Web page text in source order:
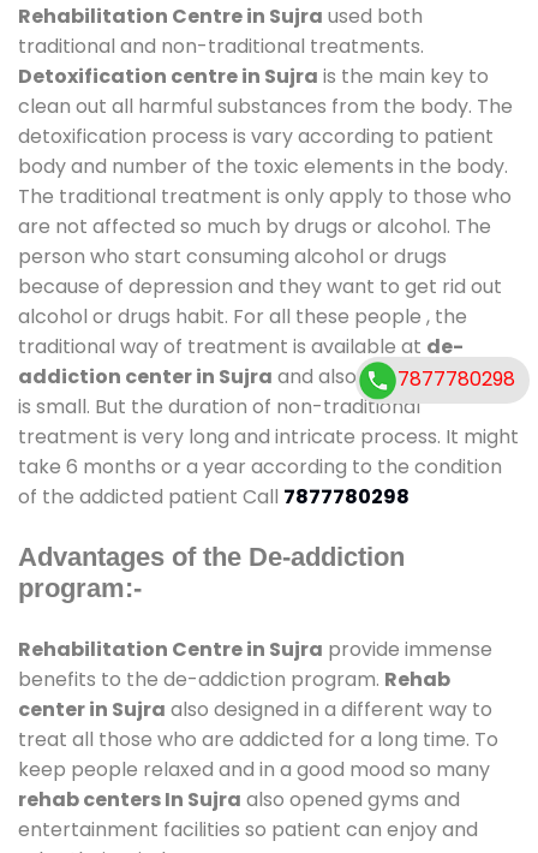
Rehabilitation Centre in Sujra used both
traditional and non-traditional treatments.
Detoxification centre in Sujra is the main key to
clean out all harmful substances from the body. The
detoxification process is vary according to patient
body and number of the toxic elements in the body.
The traditional treatment is only apply to those who
are not affected so much by drugs or alcohol. The
person who start consuming alcohol or drugs
because of depression and they want to get rid out
alcohol or drugs habit. For all these people , the
traditional way of treatment is available at de-
addiction center in Sujra and also duration of stay
is small. But the duration of non-traditional
treatment is very long and intricate process. It might
take 6 months or a year according to the condition
of the addicted patient Call 7877780298
Advantages of the De-addiction
program:-
Rehabilitation Centre in Sujra provide immense
benefits to the de-addiction program. Rehab
center in Sujra also designed in a different way to
treat all those who are addicted for a long time. To
keep people relaxed and in a good mood so many
rehab centers In Sujra also opened gyms and
entertainment facilities so patient can enjoy and
7877780298